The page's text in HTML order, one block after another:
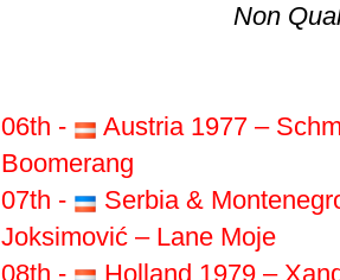
Non
06th -
Austria 1977 –
Boomerang
07th -
Serbia &
Joksimović – Lane Moje
08th -
Holland 1979 –